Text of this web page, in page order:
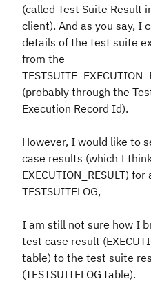
(called Test Suite Result
client). And as you say, I
details of the test suite
from the
(probably through the
Execution Record Id).
However, I would like to
case results (which I
EXECUTION_RESULT) for
TESTSUITELOG,
I am still not sure how I
test case result
table) to the test suite
(TESTSUITELOG table).